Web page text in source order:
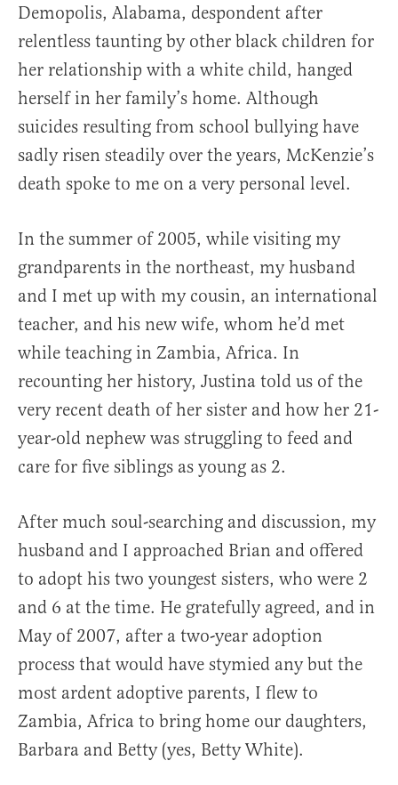
Demopolis, Alabama, despondent after
relentless taunting by other black children for
her relationship with a white child, hanged
herself in her family’s home. Although
suicides resulting from school bullying have
sadly risen steadily over the years, McKenzie’s
death spoke to me on a very personal level.
In the summer of 2005, while visiting my
grandparents in the northeast, my husband
and I met up with my cousin, an international
teacher, and his new wife, whom he’d met
while teaching in Zambia, Africa. In
recounting her history, Justina told us of the
very recent death of her sister and how her 21-
year-old nephew was struggling to feed and
care for five siblings as young as 2.
After much soul-searching and discussion, my
husband and I approached Brian and offered
to adopt his two youngest sisters, who were 2
and 6 at the time. He gratefully agreed, and in
May of 2007, after a two-year adoption
process that would have stymied any but the
most ardent adoptive parents, I flew to
Zambia, Africa to bring home our daughters,
Barbara and Betty (yes, Betty White).